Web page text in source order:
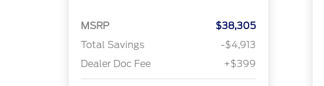
MSRP
$38,305
Total Savings
-$4,913
Dealer Doc Fee
+$399